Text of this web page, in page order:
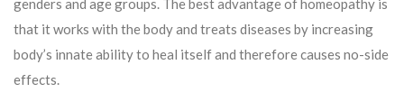
that it works with the body and treats diseases by increasing
body’s innate ability to heal itself and therefore causes no-side
effects.